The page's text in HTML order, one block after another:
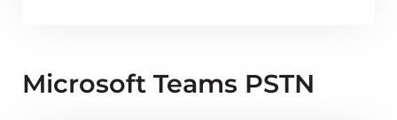
Microsoft Teams PSTN